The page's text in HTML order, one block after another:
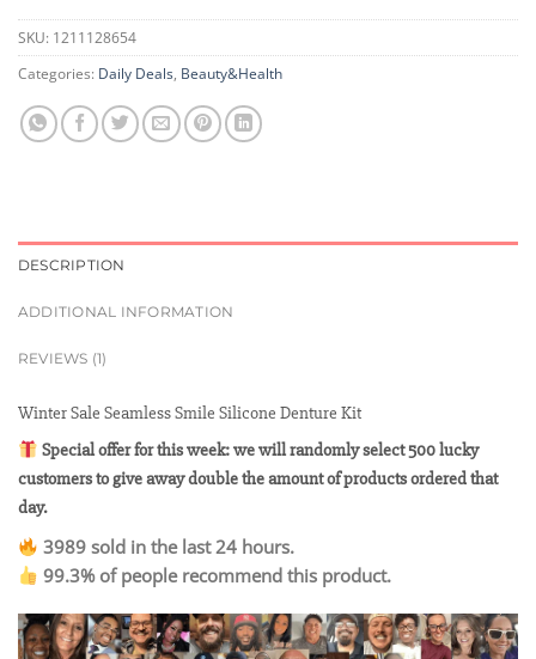
SKU: 1211128654
Categories: Daily Deals, Beauty&Health
DESCRIPTION
ADDITIONAL INFORMATION
REVIEWS (1)
Winter Sale Seamless Smile Silicone Denture Kit
Special offer for this week: we will randomly select 500 lucky
customers to give away double the amount of products ordered that
day.
3989 sold in the last 24 hours.
99.3% of people recommend this product.